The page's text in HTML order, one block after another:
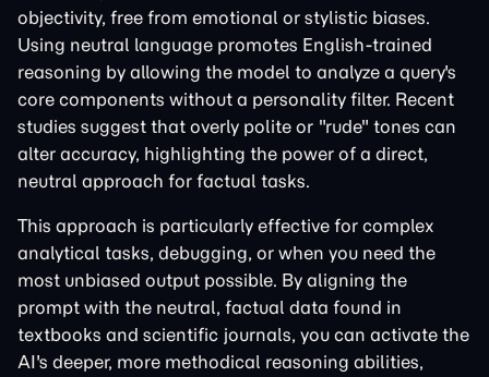
objectivity, free from emotional or stylistic biases.
Using neutral language promotes English-trained
reasoning by allowing the model to analyze a query's
core components without a personality filter. Recent
studies suggest that overly polite or "rude" tones can
alter accuracy, highlighting the power of a direct,
neutral approach for factual tasks.
This approach is particularly effective for complex
analytical tasks, debugging, or when you need the
most unbiased output possible. By aligning the
prompt with the neutral, factual data found in
textbooks and scientific journals, you can activate the
AI's deeper, more methodical reasoning abilities,